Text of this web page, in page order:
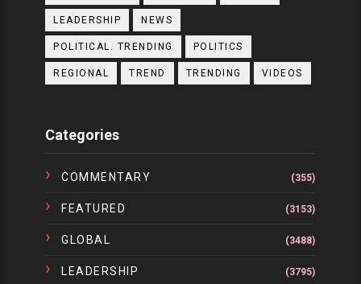
LEADERSHIP NEWS
POLITICAL. TRENDING POLITICS
REGIONAL TREND TRENDING VIDEOS
Categories
COMMENTARY (355)
FEATURED (3153)
GLOBAL (3488)
LEADERSHIP (3795)